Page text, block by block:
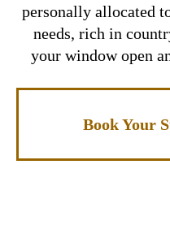
personally allocated
needs, rich in
your window open
Book Your